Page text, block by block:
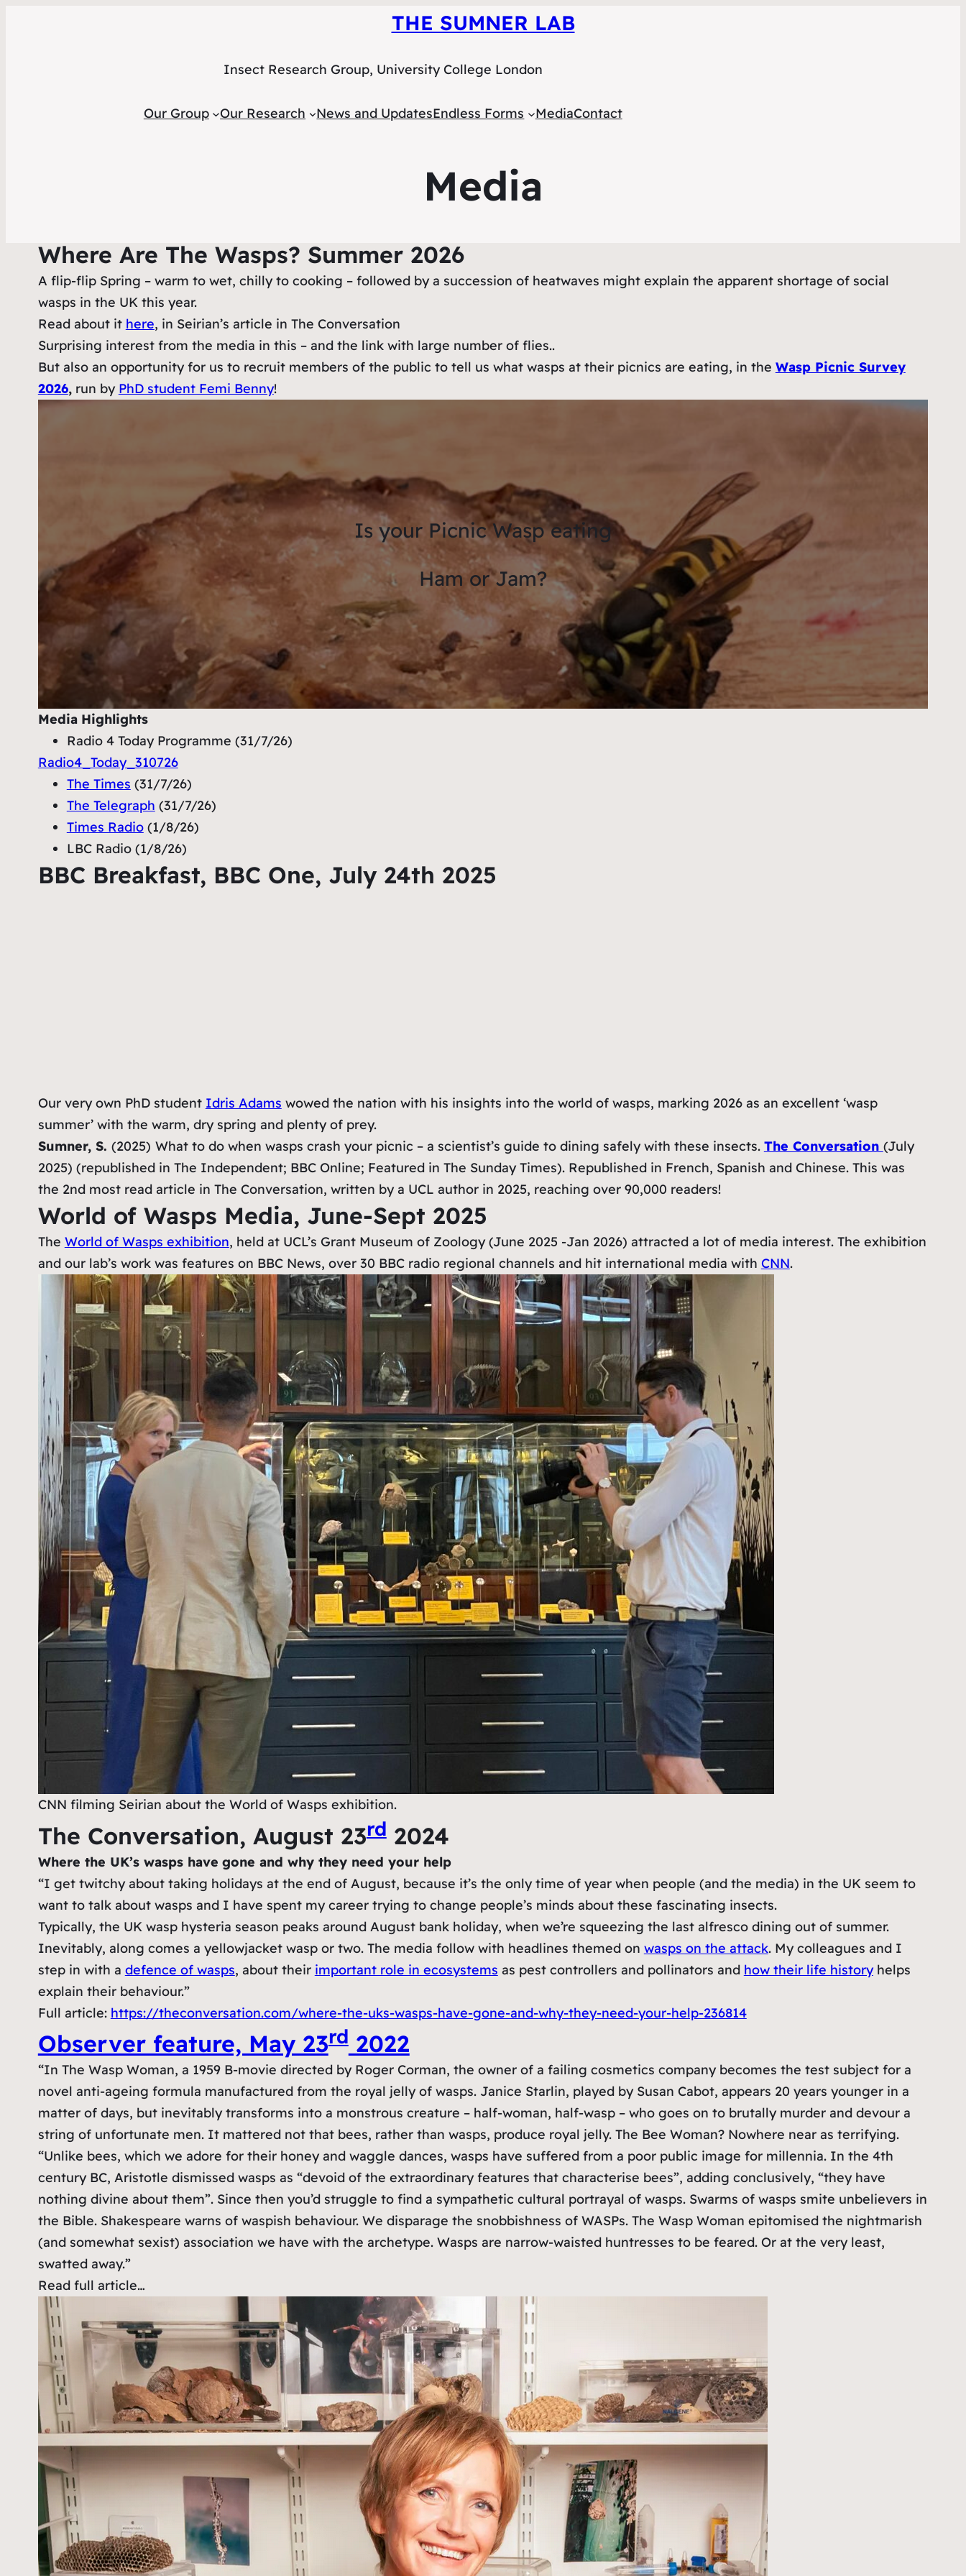
THE SUMNER LAB
Insect Research Group, University College London
Our Group Our Research News and UpdatesEndless Forms MediaContact
Media
Where Are The Wasps? Summer 2026
A flip-flip Spring – warm to wet, chilly to cooking – followed by a succession of heatwaves might explain the apparent shortage of social
wasps in the UK this year.
Read about it here, in Seirian’s article in The Conversation
Surprising interest from the media in this – and the link with large number of flies..
But also an opportunity for us to recruit members of the public to tell us what wasps at their picnics are eating, in the Wasp Picnic Survey
2026,run by PhD student Femi Benny!
Is your Picnic Wasp eating
Ham or Jam?
Media Highlights
Radio 4 Today Programme (31/7/26)
Radio4_Today_310726
The Times (31/7/26)
The Telegraph (31/7/26)
Times Radio(1/8/26)
LBC Radio (1/8/26)
BBC Breakfast, BBC One, July 24th 2025
Our very own PhD student Idris Adams wowed the nation with his insights into the world of wasps, marking 2026 as an excellent ‘wasp
summer’ with the warm, dry spring and plenty of prey.
Sumner, S. (2025) What to do when wasps crash your picnic – a scientist’s guide to dining safely with these insects. The Conversation (July
2025) (republished in The Independent; BBC Online; Featured in The Sunday Times). Republished in French, Spanish and Chinese. This was
the 2nd most read article in The Conversation, written by a UCL author in 2025, reaching over 90,000 readers!
World of Wasps Media, June-Sept 2025
The World of Wasps exhibition, held at UCL’s Grant Museum of Zoology (June 2025 -Jan 2026) attracted a lot of media interest. The exhibition
and our lab’s work was features on BBC News, over 30 BBC radio regional channels and hit international media with CNN.
CNN filming Seirian about the World of Wasps exhibition.
The Conversation, August 23rd2024
Where the UK’s wasps have gone and why they need your help
“I get twitchy about taking holidays at the end of August, because it’s the only time of year when people (and the media) in the UK seem to
want to talk about wasps and I have spent my career trying to change people’s minds about these fascinating insects.
Typically, the UK wasp hysteria season peaks around August bank holiday, when we’re squeezing the last alfresco dining out of summer.
Inevitably, along comes a yellowjacket wasp or two. The media follow with headlines themed on wasps on the attack. My colleagues and I
step in with a defence of wasps, about their important role in ecosystems as pest controllers and pollinators and how their life historyhelps
explain their behaviour.”
Full article: https://theconversation.com/where-the-uks-wasps-have-gone-and-why-they-need-your-help-236814
Observer feature, May 23rd2022
“In The Wasp Woman, a 1959 B-movie directed by Roger Corman, the owner of a failing cosmetics company becomes the test subject for a
novel anti-ageing formula manufactured from the royal jelly of wasps. Janice Starlin, played by Susan Cabot, appears 20 years younger in a
matter of days, but inevitably transforms into a monstrous creature – half-woman, half-wasp – who goes on to brutally murder and devour a
string of unfortunate men. It mattered not that bees, rather than wasps, produce royal jelly. The Bee Woman? Nowhere near as terrifying.
“Unlike bees, which we adore for their honey and waggle dances, wasps have suffered from a poor public image for millennia. In the 4th
century BC, Aristotle dismissed wasps as “devoid of the extraordinary features that characterise bees”, adding conclusively, “they have
nothing divine about them”. Since then you’d struggle to find a sympathetic cultural portrayal of wasps. Swarms of wasps smite unbelievers in
the Bible. Shakespeare warns of waspish behaviour. We disparage the snobbishness of WASPs. The Wasp Woman epitomised the nightmarish
(and somewhat sexist) association we have with the archetype. Wasps are narrow-waisted huntresses to be feared. Or at the very least,
swatted away.”
Read full article…